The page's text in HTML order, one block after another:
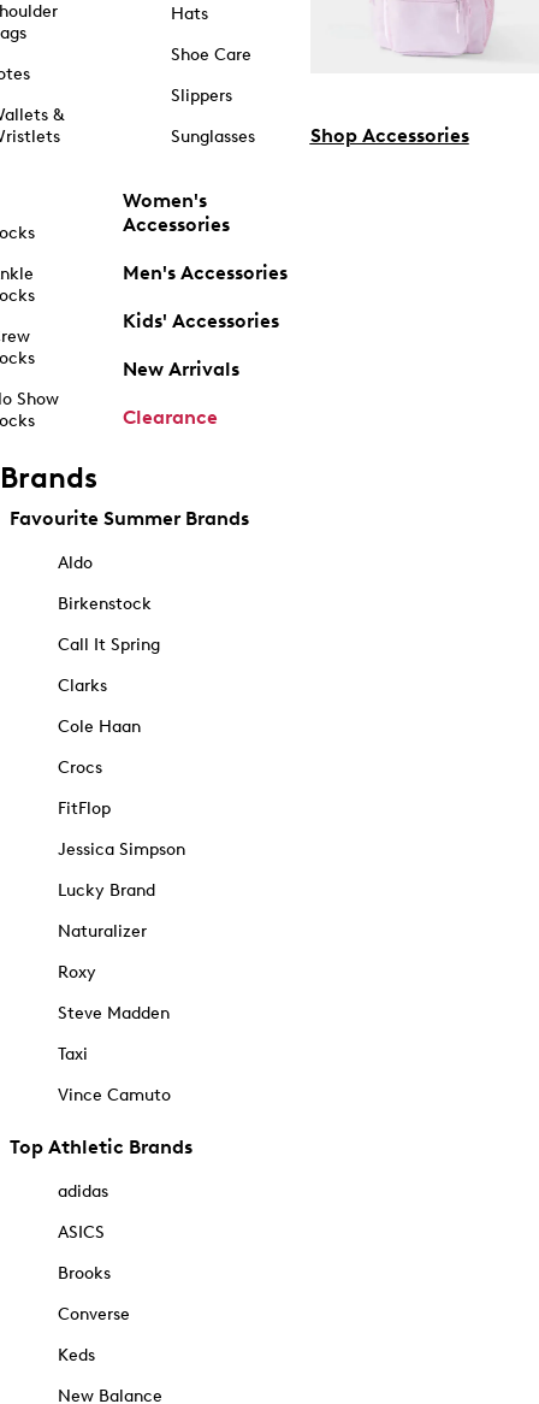
&
Show
Hats
Shoe Care
Slippers
Sunglasses
Women's
Accessories
Men's Accessories
Kids' Accessories
New Arrivals
Clearance
Shop Accessories
Brands
Favourite Summer Brands
Aldo
Birkenstock
Call It Spring
Clarks
Cole Haan
Crocs
FitFlop
Jessica Simpson
Lucky Brand
Naturalizer
Roxy
Steve Madden
Taxi
Vince Camuto
Top Athletic Brands
adidas
ASICS
Brooks
Converse
Keds
New Balance